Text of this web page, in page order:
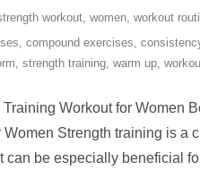
workout, women, workout
, compound exercises,
, strength training, warm up,
Training Workout for Women
Strength training is a
can be especially beneficial